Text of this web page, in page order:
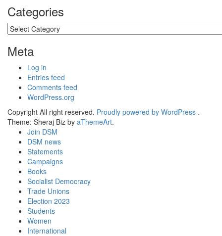
Categories
Categories
Meta
Log in
Entries feed
Comments feed
WordPress.org
Copyright All right reserved. Proudly powered by WordPress .
Theme: Sheraj Biz by aThemeArt.
Join DSM
DSM news
Statements
Campaigns
Books
Socialist Democracy
Trade Unions
Election 2023
Students
Women
International